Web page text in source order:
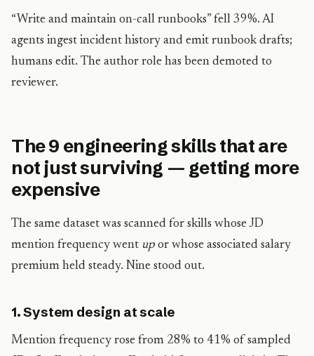
“Write and maintain on-call runbooks” fell 39%. AI
agents ingest incident history and emit runbook drafts;
humans edit. The author role has been demoted to
reviewer.
The 9 engineering skills that are
not just surviving — getting more
expensive
The same dataset was scanned for skills whose JD
mention frequency went up or whose associated salary
premium held steady. Nine stood out.
1. System design at scale
Mention frequency rose from 28% to 41% of sampled